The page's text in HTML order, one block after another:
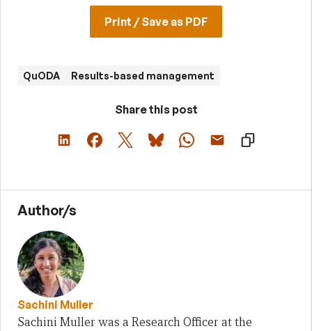
Print / Save as PDF
QuODA Results-based management
Share this post
Author/s
Sachini Muller
Sachini Muller was a Research Officer at the